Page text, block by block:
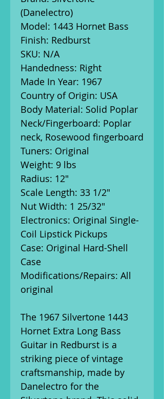
(Danelectro)
Model: 1443 Hornet Bass
Finish: Redburst
SKU: N/A
Handedness: Right
Made In Year: 1967
Country of Origin: USA
Body Material: Solid Poplar
Neck/Fingerboard: Poplar
neck, Rosewood fingerboard
Tuners: Original
Weight: 9 lbs
Radius: 12"
Scale Length: 33 1/2"
Nut Width: 1 25/32"
Electronics: Original Single-
Coil Lipstick Pickups
Case: Original Hard-Shell
Case
Modifications/Repairs: All
original
The 1967 Silvertone 1443
Hornet Extra Long Bass
Guitar in Redburst is a
striking piece of vintage
craftsmanship, made by
Danelectro for the